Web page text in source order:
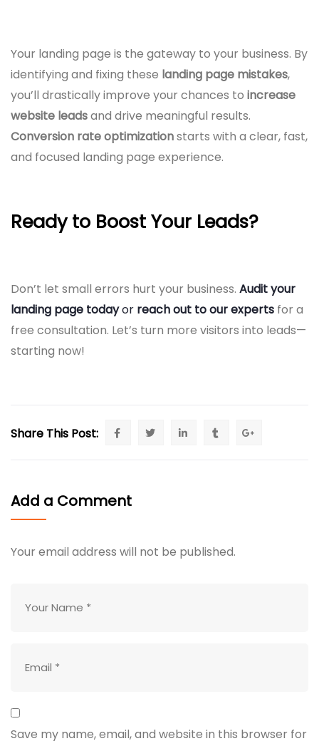
Your landing page is the gateway to your business. By
identifying and fixing these landing page mistakes,
you’ll drastically improve your chances to increase
website leadsand drive meaningful results.
Conversion rate optimizationstarts with a clear, fast,
and focused landing page experience.
Ready to Boost Your Leads?
Don’t let small errors hurt your business. Audit your
landing page todayor reach out to our experts for a
free consultation. Let’s turn more visitors into leads—
starting now!
Share This Post:
Add a Comment
Your email address will not be published.
Save my name, email, and website in this browser for